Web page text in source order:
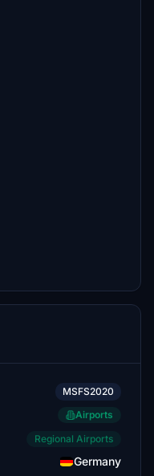
MSFS2020
Airports
Regional Airports
Germany